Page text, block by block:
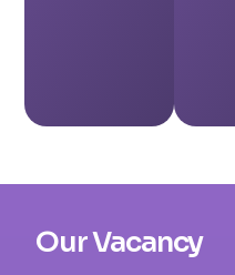
Our Vacancy